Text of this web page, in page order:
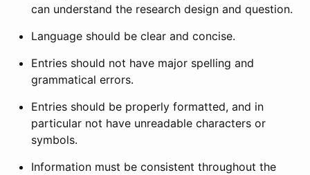
can understand the research design and question.
Language should be clear and concise.
Entries should not have major spelling and
grammatical errors.
Entries should be properly formatted, and in
particular not have unreadable characters or
symbols.
Information must be consistent throughout the